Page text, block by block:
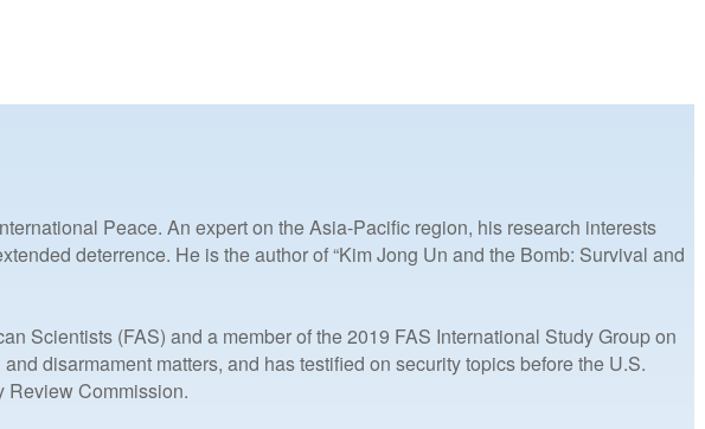
Peace. An expert on the Asia-Pacific region, his research interests
deterrence. He is the author of “Kim Jong Un and the Bomb: Survival and
Scientists (FAS) and a member of the 2019 FAS International Study Group on
disarmament matters, and has testified on security topics before the U.S.
Review Commission.